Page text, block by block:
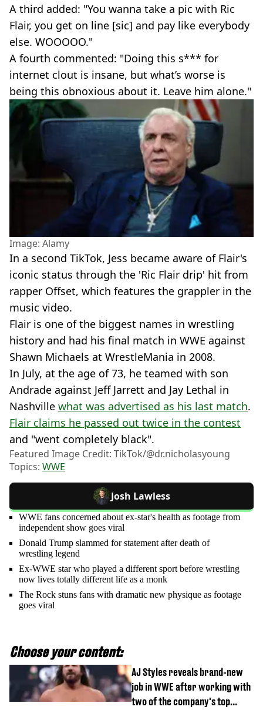
A third added: "You wanna take a pic with Ric
Flair, you get on line [sic] and pay like everybody
else. WOOOOO."
A fourth commented: "Doing this s*** for
internet clout is insane, but what’s worse is
being this obnoxious about it. Leave him alone."
Image: Alamy
In a second TikTok, Jess became aware of Flair's
iconic status through the 'Ric Flair drip' hit from
rapper Offset, which features the grappler in the
music video.
Flair is one of the biggest names in wrestling
history and had his final match in WWE against
Shawn Michaels at WrestleMania in 2008.
In July, at the age of 73, he teamed with son
Andrade against Jeff Jarrett and Jay Lethal in
Nashville what was advertised as his last match.
Flair claims he passed out twice in the contest
and "went completely black".
Featured Image Credit: TikTok/@dr.nicholasyoung
Topics: WWE
Josh Lawless
WWE fans concerned about ex-star's health as footage from
independent show goes viral
Donald Trump slammed for statement after death of
wrestling legend
Ex-WWE star who played a different sport before wrestling
now lives totally different life as a monk
The Rock stuns fans with dramatic new physique as footage
goes viral
Choose your content:
AJ Styles reveals brand-new
job in WWE after working with
two of the company's top